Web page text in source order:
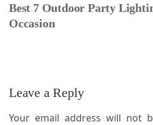
Best 7 Outdoor Party
Occasion
Leave a Reply
Your email address will not